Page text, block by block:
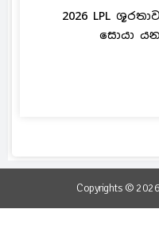
2026 LPL
සොයා
Copyrights ©